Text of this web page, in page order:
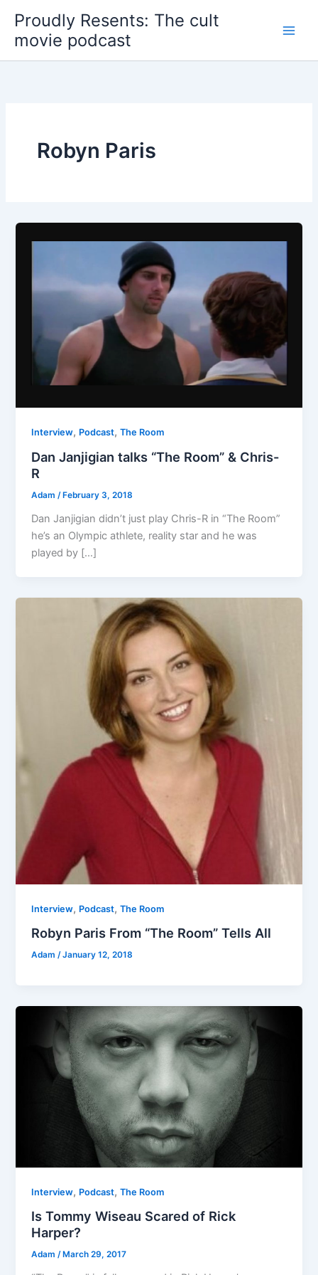
content
Proudly Resents: The cult
movie podcast
Robyn Paris
Interview, Podcast,The Room
Dan Janjigian talks “The Room” & Chris-
R
Adam/February 3, 2018
Dan Janjigian didn’t just play Chris-R in “The Room”
he’s an Olympic athlete, reality star and he was
played by […]
Interview, Podcast,The Room
Robyn Paris From “The Room” Tells All
Adam/January 12, 2018
Interview, Podcast,The Room
Is Tommy Wiseau Scared of Rick
Harper?
Adam/ March 29, 2017